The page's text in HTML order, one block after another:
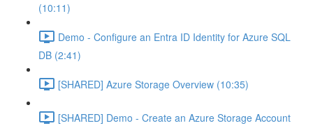
(10:11)
Demo - Configure an Entra ID Identity for Azure SQL
DB (2:41)
[SHARED] Azure Storage Overview (10:35)
[SHARED] Demo - Create an Azure Storage Account